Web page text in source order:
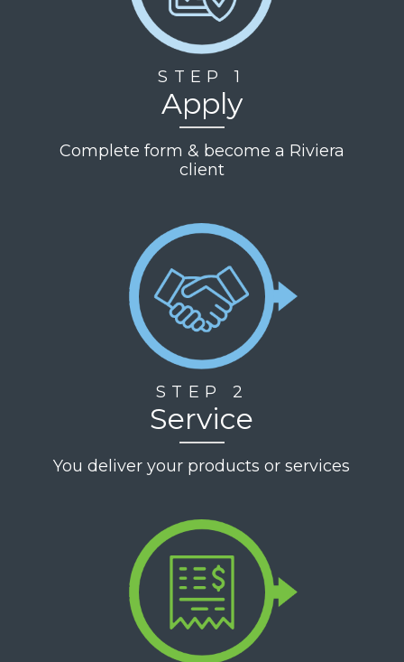
STEP 1
Apply
Complete form & become a Riviera
client
STEP 2
Service
You deliver your products or services